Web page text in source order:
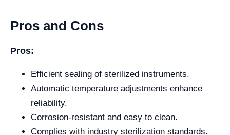
Pros and Cons
Pros:
Efficient sealing of sterilized instruments.
Automatic temperature adjustments enhance
reliability.
Corrosion-resistant and easy to clean.
Complies with industry sterilization standards.